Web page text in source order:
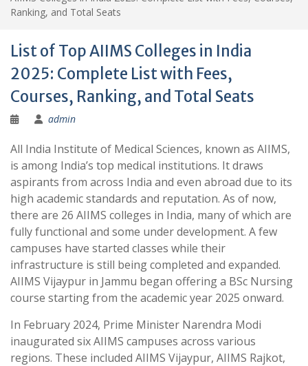
Ranking, and Total Seats
List of Top AIIMS Colleges in India
2025: Complete List with Fees,
Courses, Ranking, and Total Seats
admin
All India Institute of Medical Sciences, known as AIIMS,
is among India’s top medical institutions. It draws
aspirants from across India and even abroad due to its
high academic standards and reputation. As of now,
there are 26 AIIMS colleges in India, many of which are
fully functional and some under development. A few
campuses have started classes while their
infrastructure is still being completed and expanded.
AIIMS Vijaypur in Jammu began offering a BSc Nursing
course starting from the academic year 2025 onward.
In February 2024, Prime Minister Narendra Modi
inaugurated six AIIMS campuses across various
regions. These included AIIMS Vijaypur, AIIMS Rajkot,